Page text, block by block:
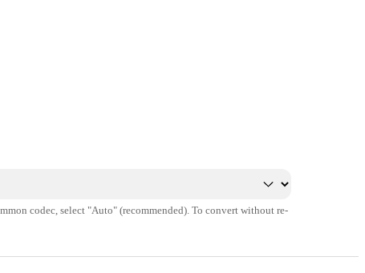
codec, select "Auto" (recommended). To convert without re-